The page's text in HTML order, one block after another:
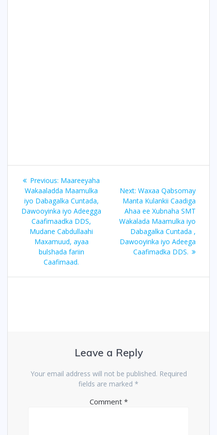
Post
navigation
Previous: Previous
post:
Maareeyaha
Wakaaladda Maamulka
iyo Dabagalka Cuntada,
Dawooyinka iyo Adeegga
Caafimaadka DDS,
Mudane Cabdullaahi
Maxamuud, ayaa
bulshada fariin
Caafimaad.
Next: Next
post:
Waxaa Qabsomay
Manta Kulankii Caadiga
Ahaa ee Xubnaha SMT
Wakalada Maamulka iyo
Dabagalka Cuntada ,
Dawooyinka iyo Adeega
Caafimadka DDS.
Leave a Reply
Your email address will not be published. Required
fields are marked *
Comment *